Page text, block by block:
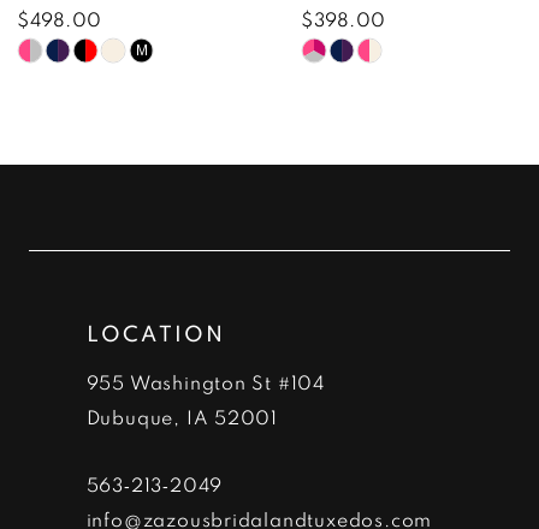
9
$498.00
Skip
#3cd3c80cc8
end
M
$398.00
Skip
#bca775093f
end
LOCATION
955 Washington St #104
Dubuque, IA 52001
563‑213‑2049
info@zazousbridalandtuxedos.com